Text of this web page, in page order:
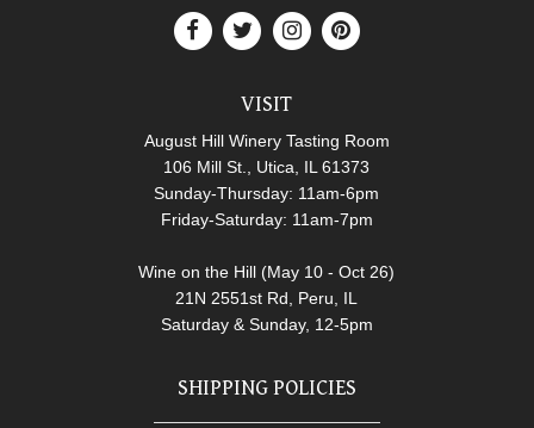
VISIT
August Hill Winery Tasting Room
106 Mill St., Utica, IL 61373
Sunday-Thursday: 11am-6pm
Friday-Saturday: 11am-7pm
Wine on the Hill (May 10 - Oct 26)
21N 2551st Rd, Peru, IL
Saturday & Sunday, 12-5pm
SHIPPING POLICIES